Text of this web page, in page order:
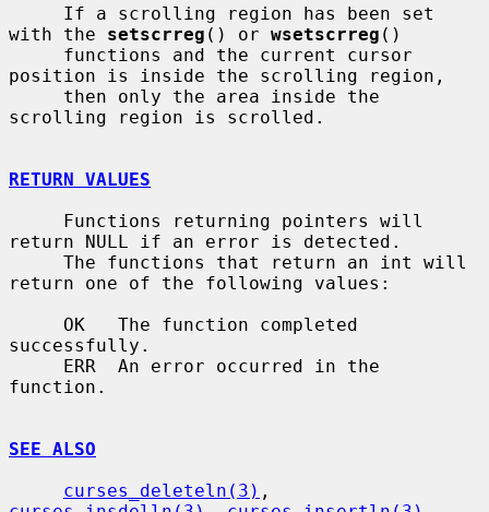
with the setscrreg () or wsetscrreg ()
position is inside the scrolling region,
scrolling region is scrolled.
RETURN VALUES
return NULL if an error is detected.
return one of the following values:
successfully.
function.
SEE ALSO
curses_deleteln(3)